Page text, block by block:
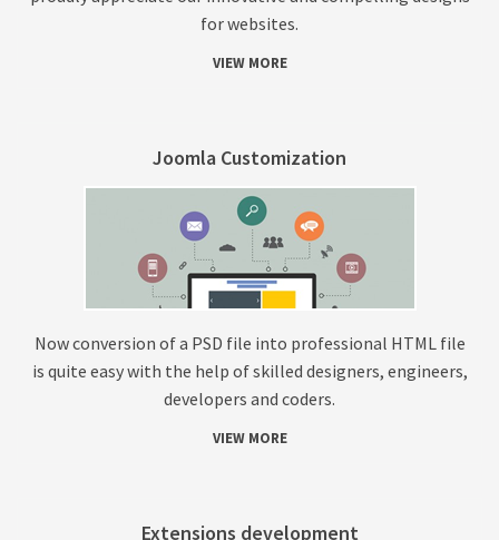
for websites.
VIEW MORE
Joomla Customization
Now conversion of a PSD file into professional HTML file
is quite easy with the help of skilled designers, engineers,
developers and coders.
VIEW MORE
Extensions development